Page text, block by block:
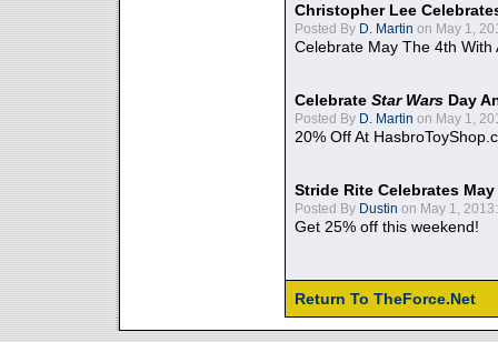
Christopher Lee
Posted By D. Martin on May 1,
Celebrate May The 4th With
Celebrate Star Wars Day
Posted By D. Martin on May 1,
20% Off At
Stride Rite Celebrates
Posted By Dustin on May 1, 2013:
Get 25% off this weekend!
Return To TheForce.Net